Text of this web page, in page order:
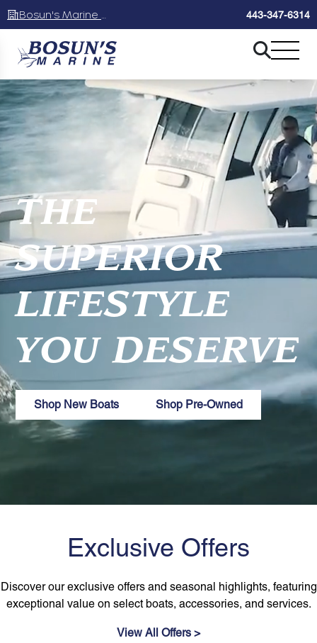
443-347-6314
THE
SUPERIOR
LIFESTYLE
YOU DESERVE
Shop New Boats Shop Pre-Owned
Exclusive Offers
Discover our exclusive offers and seasonal highlights, featuring
exceptional value on select boats, accessories, and services.
View All Offers >